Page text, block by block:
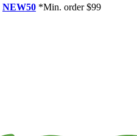
NEW50 *Min. order $99